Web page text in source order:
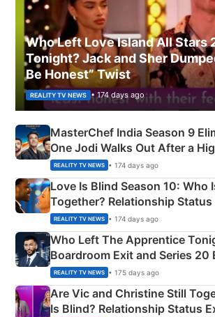
Who Left Love Island All Stars
Tonight? Jack and Sher
Be Honest” Twist
REALITY TV NEWS • 174 days ago
MasterChef India Season 9
One Jodi Walks Out After a
Apron Challenge
REALITY TV NEWS • 174 days ago
Love Is Blind Season 10: Who
Together? Relationship Status
Couple Explained
REALITY TV NEWS • 174 days ago
Who Left The Apprentice
Boardroom Exit and Series 20
REALITY TV NEWS • 175 days ago
Are Vic and Christine Still
Is Blind? Relationship Status